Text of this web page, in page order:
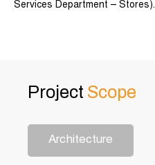
Services Department – Stores).
Project Scope
Architecture